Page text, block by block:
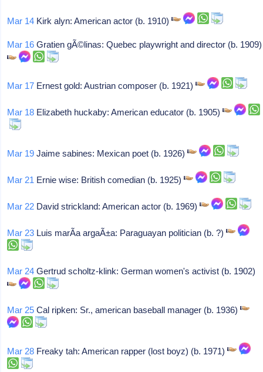
Mar 14 Kirk alyn: American actor (b. 1910)
Mar 16 Gratien gÃ©linas: Quebec playwright and director (b. 1909)
Mar 17 Ernest gold: Austrian composer (b. 1921)
Mar 18 Elizabeth huckaby: American educator (b. 1905)
Mar 19 Jaime sabines: Mexican poet (b. 1926)
Mar 21 Ernie wise: British comedian (b. 1925)
Mar 22 David strickland: American actor (b. 1969)
Mar 23 Luis marÃ­a argaÃ±a: Paraguayan politician (b. ?)
Mar 24 Gertrud scholtz-klink: German women's activist (b. 1902)
Mar 25 Cal ripken: Sr., american baseball manager (b. 1936)
Mar 28 Freaky tah: American rapper (lost boyz) (b. 1971)